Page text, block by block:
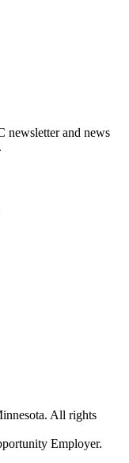
newsletter and news
All rights
Employer.